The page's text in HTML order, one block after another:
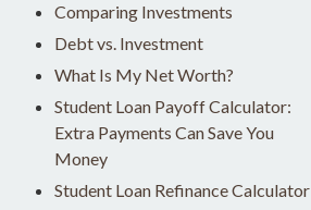
Comparing Investments
Debt vs. Investment
What Is My Net Worth?
Student Loan Payoff Calculator:
Extra Payments Can Save You
Money
Student Loan Refinance Calculator